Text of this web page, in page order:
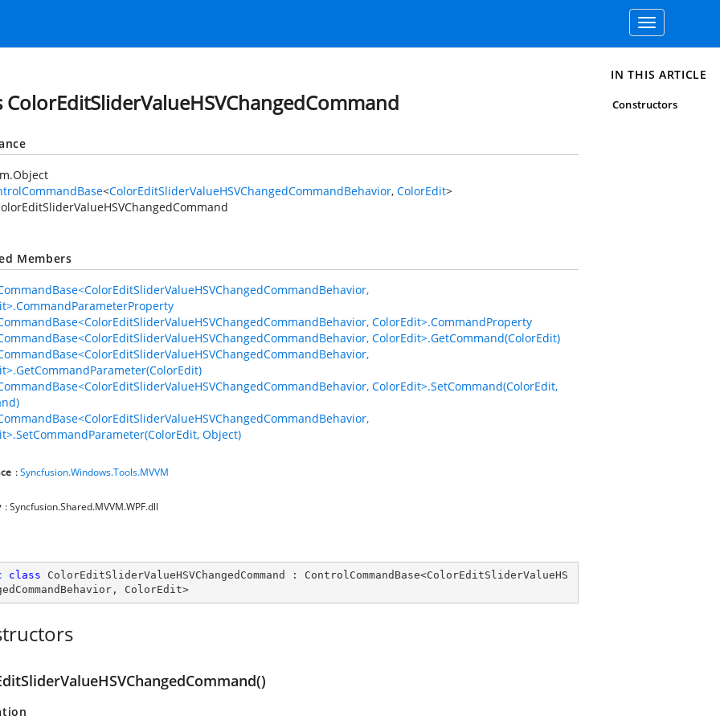
Toggle
navigation
ColorEditSliderValueHSVChangedCommand
<ColorEditSliderValueHSVChangedCommandBehavior, ColorEdit>
Members
ColorEdit>.CommandProperty
ColorEdit>.GetCommand(ColorEdit)
ColorEdit>.SetCommand(ColorEdit,
Object)
:Syncfusion.Windows.Tools.MVVM
: Syncfusion.Shared.MVVM.WPF.dll
class ColorEditSliderValueHSVChangedCommand : ControlCommandBase<ColorEditSliderValueHS
, ColorEdit>
IN THIS ARTICLE
Constructors